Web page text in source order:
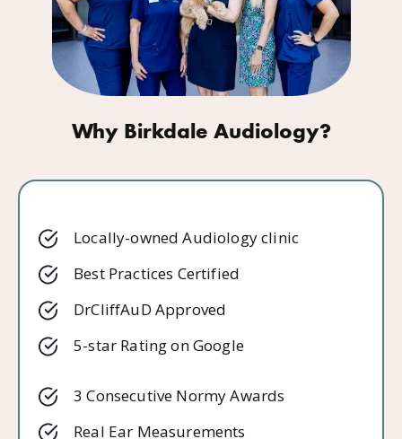
Why Birkdale Audiology?
Locally-owned Audiology clinic
Best Practices Certified
DrCliffAuD Approved
5-star Rating on Google
3 Consecutive Normy Awards
Real Ear Measurements